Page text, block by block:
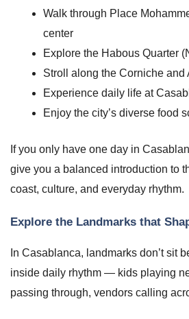
Walk through Place
center
Explore the Habous Quarter
Stroll along the Corniche
Experience daily life at
Enjoy the city’s diverse food
If you only have one day in
give you a balanced introduction to
coast, culture, and everyday rhythm.
Explore the Landmarks that
In Casablanca, landmarks don’t sit
inside daily rhythm — kids playing
passing through, vendors calling